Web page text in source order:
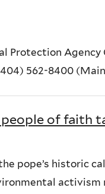
Protection
562-8400
people of faith
pope’s historic
activism